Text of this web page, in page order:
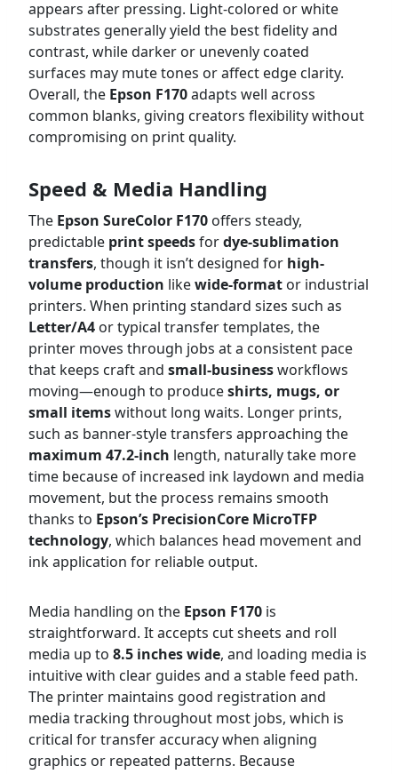
appears after pressing. Light-colored or white
substrates generally yield the best fidelity and
contrast, while darker or unevenly coated
surfaces may mute tones or affect edge clarity.
Overall, the Epson F170adapts well across
common blanks, giving creators flexibility without
compromising on print quality.
Speed & Media Handling
The Epson SureColor F170 offers steady,
predictable print speedsfordye-sublimation
transfers, though it isn’t designed for high-
volume production likewide-format or industrial
printers. When printing standard sizes such as
Letter/A4 or typical transfer templates, the
printer moves through jobs at a consistent pace
that keeps craft and small-businessworkflows
moving—enough to produceshirts, mugs, or
small itemswithout long waits. Longer prints,
such as banner-style transfers approaching the
maximum 47.2-inch length, naturally take more
time because of increased ink laydown and media
movement, but the process remains smooth
thanks to Epson’s PrecisionCore MicroTFP
technology, which balances head movement and
ink application for reliable output.
Media handling on the Epson F170 is
straightforward. It accepts cut sheets and roll
media up to 8.5 inches wide, and loading media is
intuitive with clear guides and a stable feed path.
The printer maintains good registration and
media tracking throughout most jobs, which is
critical for transfer accuracy when aligning
graphics or repeated patterns. Because